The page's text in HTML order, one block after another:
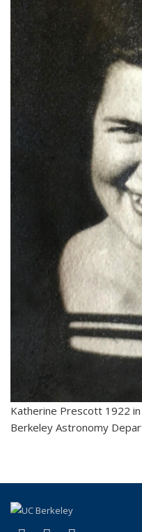
Katherine Prescott 1922 in
Berkeley Astronomy